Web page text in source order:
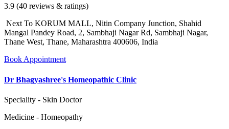
3.9 (40 reviews & ratings)
Next To KORUM MALL, Nitin Company Junction, Shahid
Mangal Pandey Road, 2, Sambhaji Nagar Rd, Sambhaji Nagar,
Thane West, Thane, Maharashtra 400606, India
Book Appointment
Dr Bhagyashree's Homeopathic Clinic
Speciality - Skin Doctor
Medicine - Homeopathy